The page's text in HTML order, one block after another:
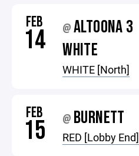
FEB
14 @ALTOONA 3
WHITE
WHITE [North]
FEB
15 @ BURNETT
RED [Lobby End]